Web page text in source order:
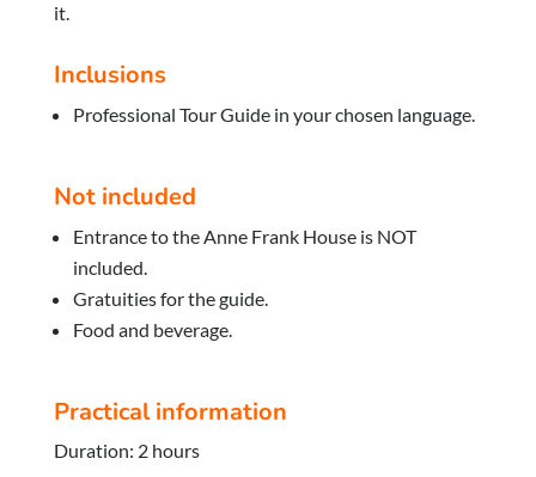
it.
Inclusions
Professional Tour Guide in your chosen language.
Not included
Entrance to the Anne Frank House is NOT
included.
Gratuities for the guide.
Food and beverage.
Practical information
Duration: 2 hours